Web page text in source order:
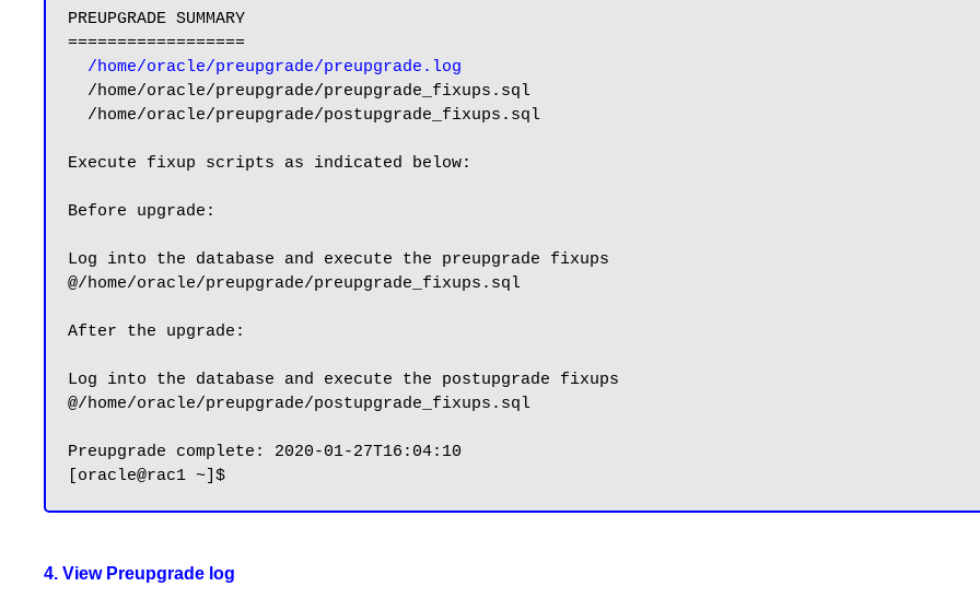
PREUPGRADE SUMMARY
==================
/home/oracle/preupgrade/preupgrade.log
Execute fixup scripts as indicated below:
Before upgrade:
Log into the database and execute the preupgrade fixups
@/home/oracle/preupgrade/preupgrade_fixups.sql
After the upgrade:
Log into the database and execute the postupgrade fixups
@/home/oracle/preupgrade/postupgrade_fixups.sql
Preupgrade complete: 2020-01-27T16:04:10
4. View Preupgrade log